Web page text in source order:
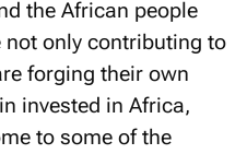
the African people
only contributing to
forging their own
invested in Africa,
to some of the